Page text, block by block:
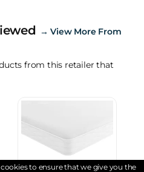
→View More From
from this retailer that
to ensure that we give you the